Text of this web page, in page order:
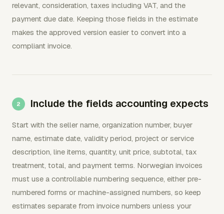
relevant, consideration, taxes including VAT, and the
payment due date. Keeping those fields in the estimate
makes the approved version easier to convert into a
compliant invoice.
Include the fields accounting expects
Start with the seller name, organization number, buyer
name, estimate date, validity period, project or service
description, line items, quantity, unit price, subtotal, tax
treatment, total, and payment terms. Norwegian invoices
must use a controllable numbering sequence, either pre-
numbered forms or machine-assigned numbers, so keep
estimates separate from invoice numbers unless your